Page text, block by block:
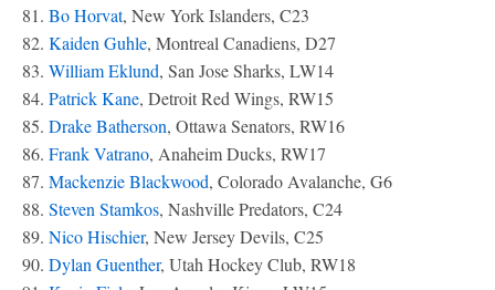
81. Bo Horvat, New York Islanders, C23
82. Kaiden Guhle, Montreal Canadiens, D27
83. William Eklund, San Jose Sharks, LW14
84. Patrick Kane, Detroit Red Wings, RW15
85. Drake Batherson, Ottawa Senators, RW16
86. Frank Vatrano, Anaheim Ducks, RW17
87. Mackenzie Blackwood, Colorado Avalanche, G6
88. Steven Stamkos, Nashville Predators, C24
89. Nico Hischier, New Jersey Devils, C25
90. Dylan Guenther, Utah Hockey Club, RW18